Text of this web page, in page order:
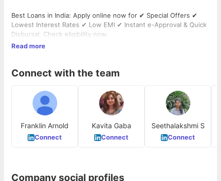
Best Loans in India: Apply online now for ✔ Special Offers ✔
Lowest Interest Rates ✔ Low EMI ✔ Instant e-Approval & Quick
Disbursal. Check eligibility now.
Read more
Connect with the team
Franklin Arnold
Connect
Kavita Gaba
Connect
Seethalakshmi S
Connect
Company social profiles